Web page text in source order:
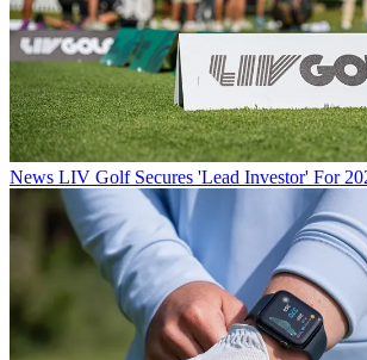
News LIV Golf Secures 'Lead Investor' For